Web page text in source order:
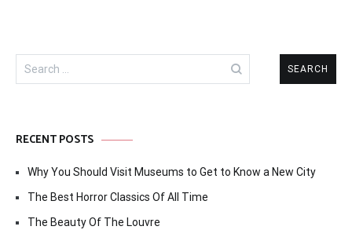
Search
for:
RECENT POSTS
Why You Should Visit Museums to Get to Know a New City
The Best Horror Classics Of All Time
The Beauty Of The Louvre